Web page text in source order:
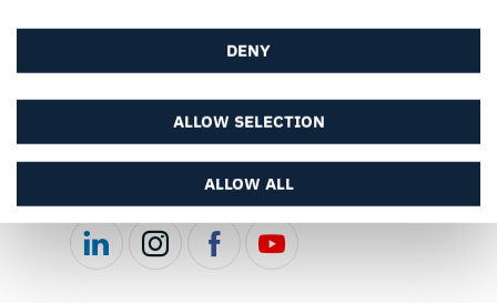
ALLOW ALL
ALLOW SELECTION
DENY
Downloads & subscriptions